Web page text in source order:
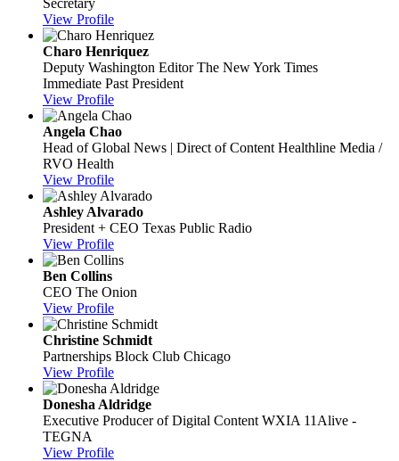
View Profile
Charo Henriquez
Deputy Washington Editor The New York Times
Immediate Past President
View Profile
Angela Chao
Head of Global News | Direct of Content Healthline Media /
RVO Health
View Profile
Ashley Alvarado
President + CEO Texas Public Radio
View Profile
Ben Collins
CEO The Onion
View Profile
Christine Schmidt
Partnerships Block Club Chicago
View Profile
Donesha Aldridge
Executive Producer of Digital Content WXIA 11Alive -
TEGNA
View Profile